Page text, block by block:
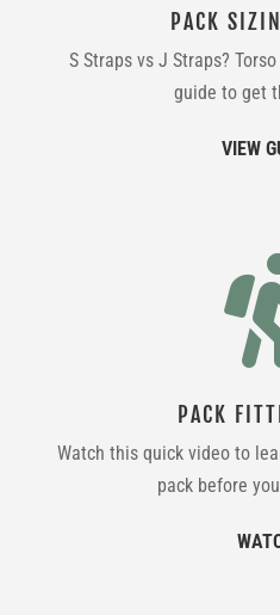
PACK
S Straps vs J Straps?
guide to get
VIEW
PACK
Watch this quick video to
pack before